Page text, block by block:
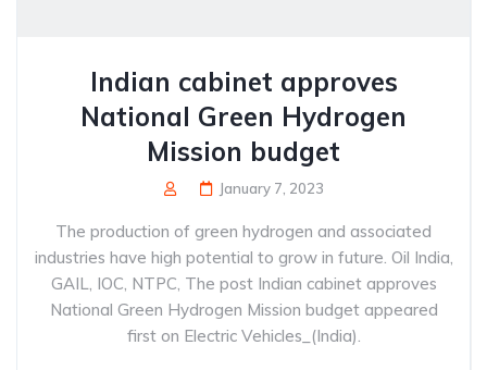
Indian cabinet approves
National Green Hydrogen
Mission budget
January 7, 2023
The production of green hydrogen and associated
industries have high potential to grow in future. Oil India,
GAIL, IOC, NTPC, The post Indian cabinet approves
National Green Hydrogen Mission budget appeared
first on Electric Vehicles_(India).